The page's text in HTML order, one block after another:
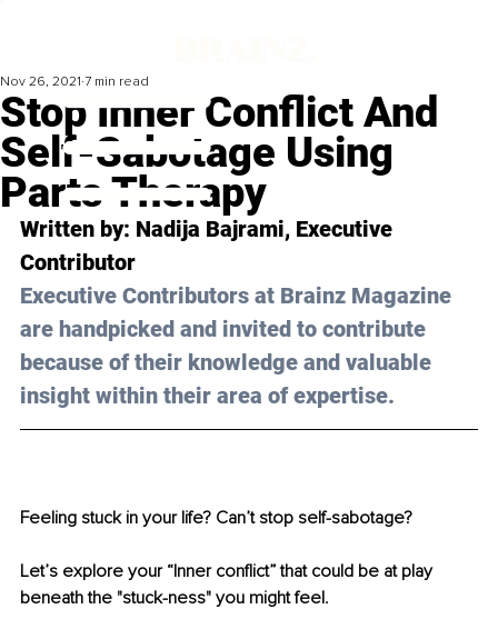
Stop Inner Conflict And
Self-Sabotage Using
Parts Therapy
Nov 26, 2021 7 min read
Written by: Nadija Bajrami, Executive
Contributor
Executive Contributors at Brainz Magazine
are handpicked and invited to contribute
because of their knowledge and valuable
insight within their area of expertise.
Feeling stuck in your life? Can’t stop self-sabotage?
Let’s explore your “Inner conflict” that could be at play
beneath the "stuck-ness" you might feel.